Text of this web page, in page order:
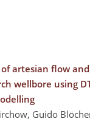
artesian flow
wellbore using
Guido